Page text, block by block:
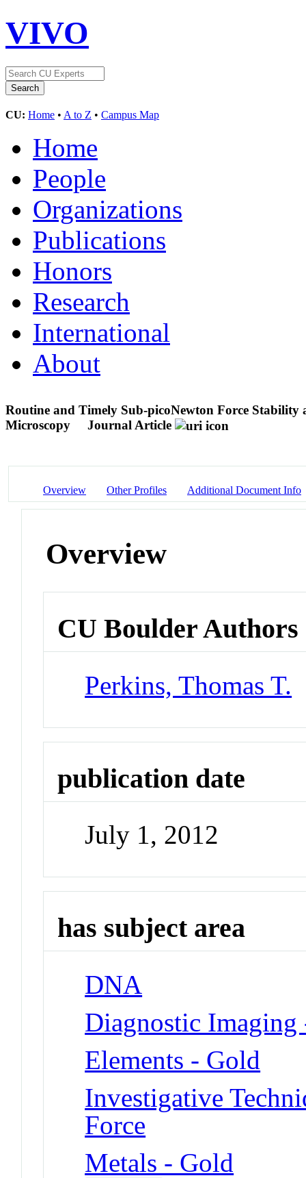
VIVO
CU: Home • A to Z • Campus Map
Home
People
Organizations
Publications
Honors
Research
International
About
Routine and Timely Sub-picoNewton Force
Microscopy
Journal Article
Overview Other Profiles Additional Document Info
Overview
CU Boulder Authors
Perkins, Thomas T.
publication date
July 1, 2012
has subject area
DNA
Diagnostic
Elements - Gold
Investigative
Force
Metals - Gold